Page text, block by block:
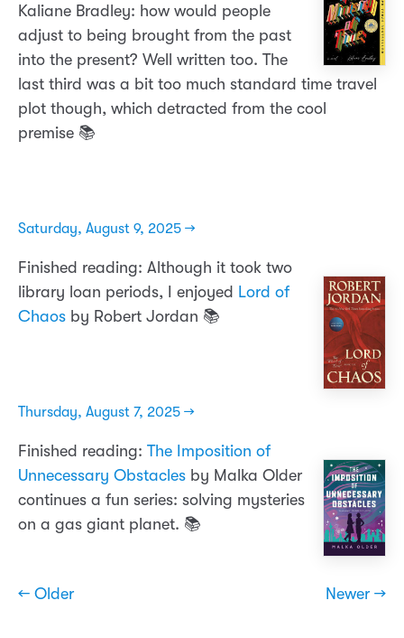
Kaliane Bradley: how would people
adjust to being brought from the past
into the present? Well written too. The
last third was a bit too much standard time travel
plot though, which detracted from the cool
premise 📚
Saturday, August 9, 2025 →
Finished reading: Although it took two
library loan periods, I enjoyed Lord of
Chaos by Robert Jordan 📚
Thursday, August 7, 2025 →
Finished reading: The Imposition of
Unnecessary Obstacles by Malka Older
continues a fun series: solving mysteries
on a gas giant planet. 📚
← Older Newer →